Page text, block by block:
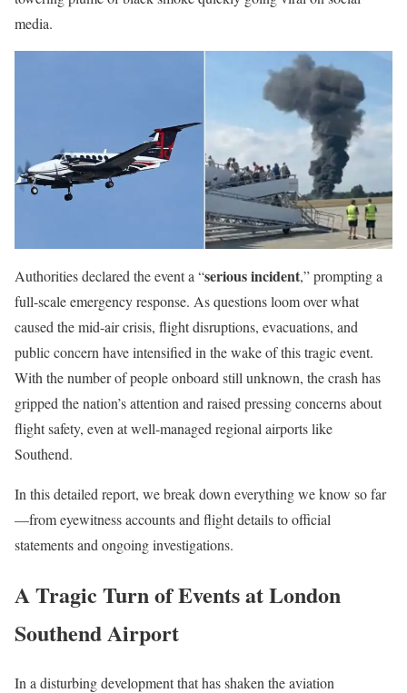
media.
Authorities declared the event a “serious incident,” prompting a
full-scale emergency response. As questions loom over what
caused the mid-air crisis, flight disruptions, evacuations, and
public concern have intensified in the wake of this tragic event.
With the number of people onboard still unknown, the crash has
gripped the nation’s attention and raised pressing concerns about
flight safety, even at well-managed regional airports like
Southend.
In this detailed report, we break down everything we know so far
—from eyewitness accounts and flight details to official
statements and ongoing investigations.
A Tragic Turn of Events at London
Southend Airport
In a disturbing development that has shaken the aviation